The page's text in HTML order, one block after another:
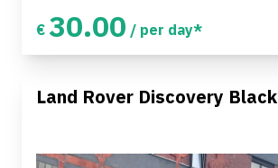
€ 30.00 / per day*
Land Rover Discovery Black